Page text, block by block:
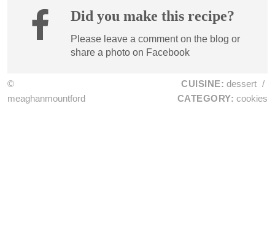
Did you make this recipe?
Please leave a comment on the blog or
share a photo on Facebook
©
meaghanmountford
CUISINE: dessert /
CATEGORY: cookies